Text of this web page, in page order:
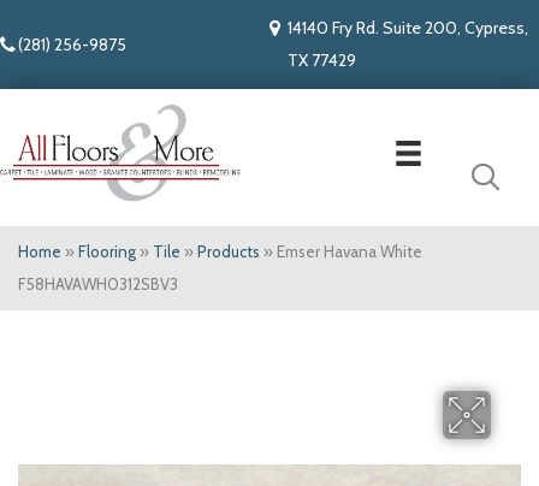
(281) 256-9875
14140 Fry Rd. Suite 200, Cypress,
TX 77429
Home » Flooring » Tile » Products » Emser Havana White
F58HAVAWH0312SBV3